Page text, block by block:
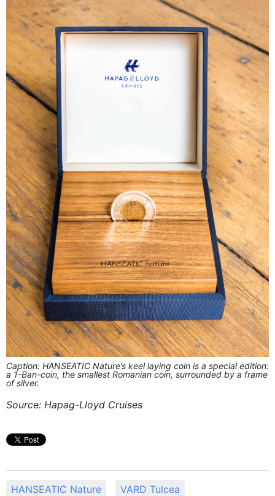
Caption: HANSEATIC Nature’s keel laying coin is a special edition:
a 1-Ban-coin, the smallest Romanian coin, surrounded by a frame
of silver.
Source: Hapag-Lloyd Cruises
HANSEATIC Nature VARD Tulcea